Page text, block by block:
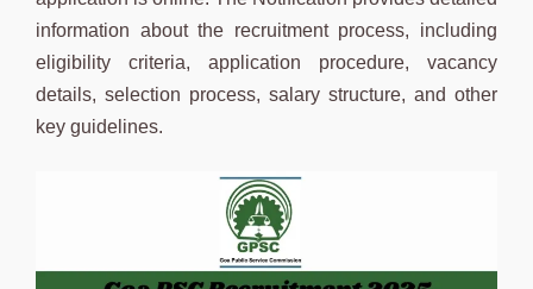
information about the recruitment process, including
eligibility criteria, application procedure, vacancy
details, selection process, salary structure, and other
key guidelines.